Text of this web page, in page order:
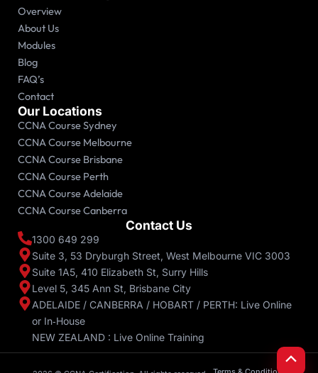
Overview
About Us
Modules
Blog
FAQ’s
Contact
Our Locations
CCNA Course Sydney
CCNA Course Melbourne
CCNA Course Brisbane
CCNA Course Perth
CCNA Course Adelaide
CCNA Course Canberra
Contact Us
1300 649 299
Suite 3, 53 Dryburgh Street, West Melbourne VIC 3003
Suite 1A5, 410 Elizabeth St, Surry Hills
Level 5, 345 Ann St, Brisbane City
ADELAIDE / CANBERRA / HOBART / PERTH: Live Online
or In‑House
NEW ZEALAND : Live Online Training
Scroll
to